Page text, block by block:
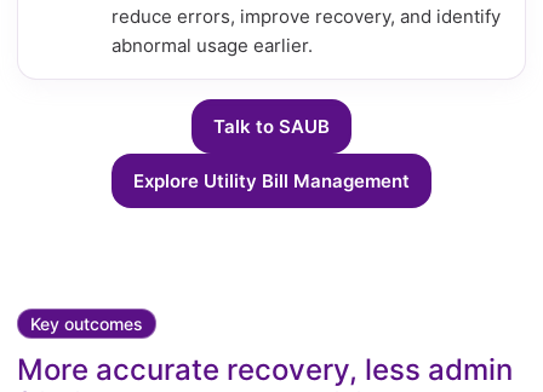
reduce errors, improve recovery, and identify
abnormal usage earlier.
Talk to SAUB
Explore Utility Bill Management
Key outcomes
More accurate recovery, less admin